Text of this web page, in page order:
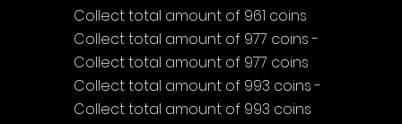
Collect total amount of 961 coins
Collect total amount of 977 coins -
Collect total amount of 977 coins
Collect total amount of 993 coins -
Collect total amount of 993 coins